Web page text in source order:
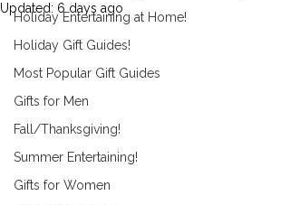
Holiday Entertaining at Home!
Holiday Gift Guides!
Most Popular Gift Guides
Gifts for Men
Fall/Thanksgiving!
Summer Entertaining!
Gifts for Women
Updated: 6 days ago